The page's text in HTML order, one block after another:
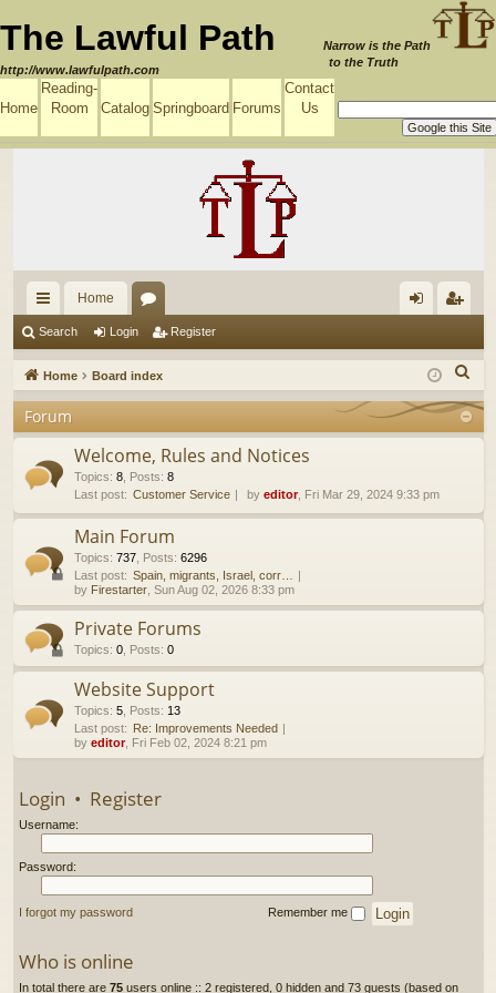
The Lawful Path
http://www.lawfulpath.com
Narrow is the Path
to the Truth
Home
Reading-
Room
Catalog Springboard Forums
Contact
Us
ui
ck
lin
ks
Home
u
m
s
in ist
er
Search Login Register
Home Board index
e
Forum
Welcome, Rules and Notices
Topics: 8, Posts: 8
Last post: Customer Service by editor, Fri Mar 29, 2024 9:33 pm
Main Forum
Topics: 737, Posts: 6296
Last post: Spain, migrants, Israel, corr…
by Firestarter, Sun Aug 02, 2026 8:33 pm
Private Forums
Topics: 0, Posts: 0
Website Support
Topics: 5, Posts: 13
Last post: Re: Improvements Needed
by editor, Fri Feb 02, 2024 8:21 pm
Login • Register
Username:
Password:
I forgot my password Remember me
Who is online
In total there are 75users online :: 2 registered, 0 hidden and 73 guests (based on